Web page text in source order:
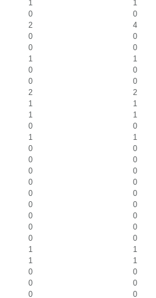
1
1
0
0
2
4
0
0
0
0
1
1
0
0
0
0
2
2
1
1
1
1
0
0
1
1
0
0
0
0
0
0
0
0
0
0
0
0
0
0
0
0
0
0
1
1
1
1
0
0
0
0
0 0